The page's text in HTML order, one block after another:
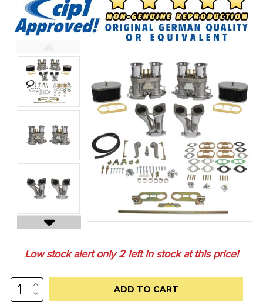
Low stock alert only2left in stock at this price!
INCREASE
QUANTITY:
DECREASE
QUANTITY: